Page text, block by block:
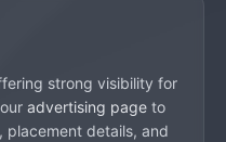
strong visibility for
advertising page to
placement details, and